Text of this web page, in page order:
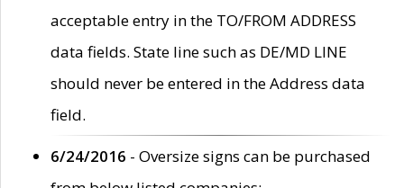
acceptable entry in the TO/FROM ADDRESS
data fields. State line such as DE/MD LINE
should never be entered in the Address data
field.
6/24/2016 - Oversize signs can be purchased